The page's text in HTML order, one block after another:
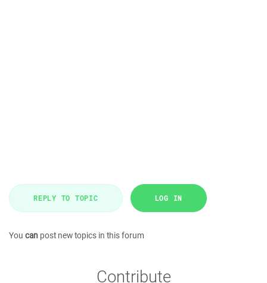
REPLY TO TOPIC LOG IN
You can post new topics in this forum
Contribute